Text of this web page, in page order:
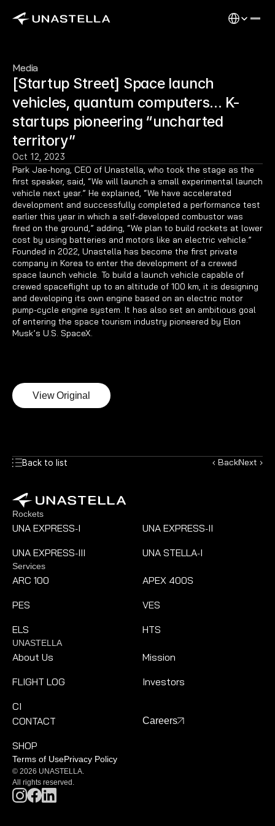
Media
[Startup Street] Space launch
vehicles, quantum computers… K-
startups pioneering “uncharted
territory”
Oct 12, 2023
Park Jae-hong, CEO of Unastella, who took the stage as the
first speaker, said, “We will launch a small experimental launch
vehicle next year.” He explained, “We have accelerated
development and successfully completed a performance test
earlier this year in which a self-developed combustor was
fired on the ground,” adding, “We plan to build rockets at lower
cost by using batteries and motors like an electric vehicle.”
Founded in 2022, Unastella has become the first private
company in Korea to enter the development of a crewed
space launch vehicle. To build a launch vehicle capable of
crewed spaceflight up to an altitude of 100 km, it is designing
and developing its own engine based on an electric motor
pump-cycle engine system. It has also set an ambitious goal
of entering the space tourism industry pioneered by Elon
Musk’s U.S. SpaceX.
View Original
Back to list ‹ BackNext ›
Rockets
UNA EXPRESS-I UNA EXPRESS-II
UNA EXPRESS-III UNA STELLA-I
Services
ARC 100
APEX 400S
PES
VES
ELS
HTS
UNASTELLA
About Us
Mission
FLIGHT LOG
Investors
CI
CONTACT
Careers
SHOP
Terms of UsePrivacy Policy
© 2026 UNASTELLA.
All rights reserved.
Select